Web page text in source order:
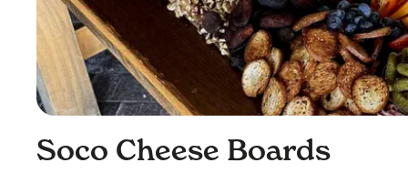
Soco Cheese Boards